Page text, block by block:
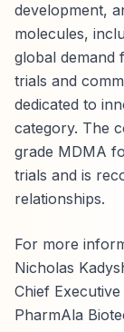
development,
molecules,
global demand
trials and
dedicated to
category. The
grade MDMA
trials and is
relationships.
For more
Nicholas
Chief
PharmAla